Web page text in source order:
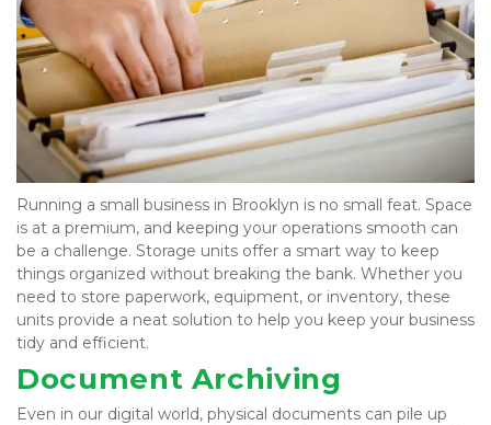
Running a small business in Brooklyn is no small feat. Space
is at a premium, and keeping your operations smooth can
be a challenge. Storage units offer a smart way to keep
things organized without breaking the bank. Whether you
need to store paperwork, equipment, or inventory, these
units provide a neat solution to help you keep your business
tidy and efficient.
Document Archiving
Even in our digital world, physical documents can pile up